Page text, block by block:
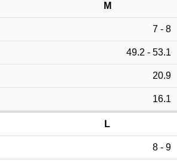
M
7 - 8
49.2 - 53.1
20.9
16.1
L
8 - 9